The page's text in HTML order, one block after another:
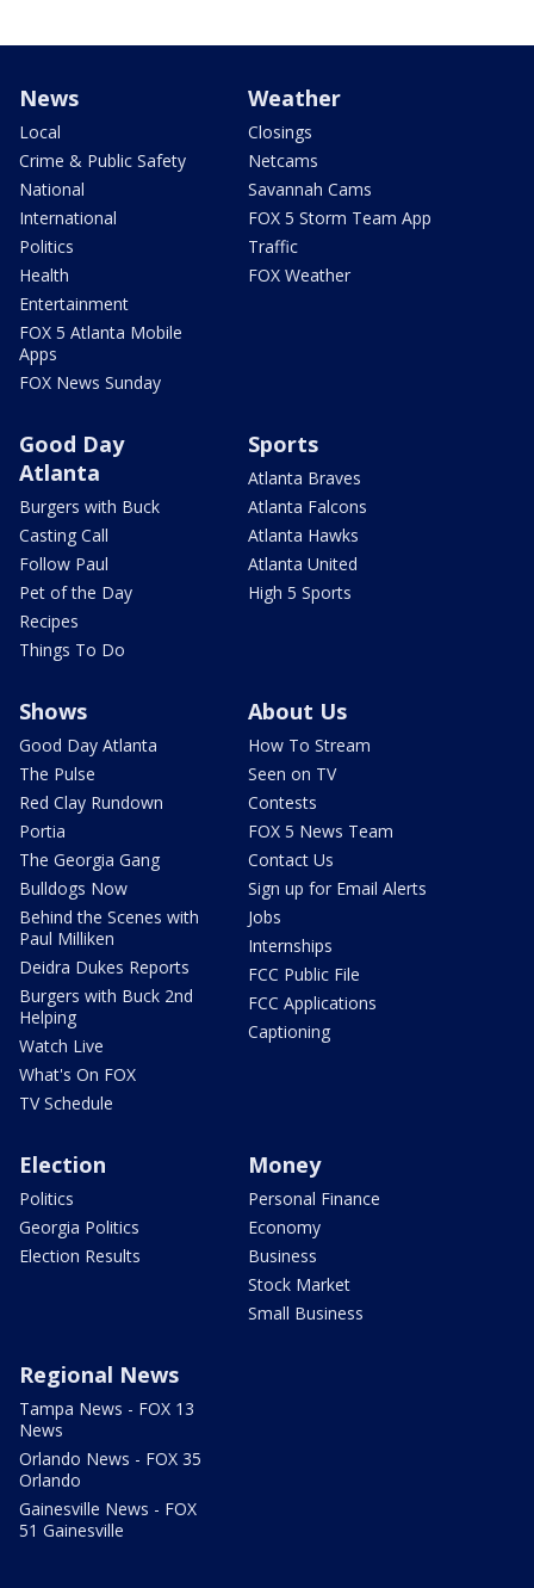
News
Local
Crime & Public Safety
National
International
Politics
Health
Entertainment
FOX 5 Atlanta Mobile
Apps
FOX News Sunday
Weather
Closings
Netcams
Savannah Cams
FOX 5 Storm Team App
Traffic
FOX Weather
Good Day
Atlanta
Burgers with Buck
Casting Call
Follow Paul
Pet of the Day
Recipes
Things To Do
Sports
Atlanta Braves
Atlanta Falcons
Atlanta Hawks
Atlanta United
High 5 Sports
Shows
Good Day Atlanta
The Pulse
Red Clay Rundown
Portia
The Georgia Gang
Bulldogs Now
Behind the Scenes with
Paul Milliken
Deidra Dukes Reports
Burgers with Buck 2nd
Helping
Watch Live
What's On FOX
TV Schedule
About Us
How To Stream
Seen on TV
Contests
FOX 5 News Team
Contact Us
Sign up for Email Alerts
Jobs
Internships
FCC Public File
FCC Applications
Captioning
Election
Politics
Georgia Politics
Election Results
Money
Personal Finance
Economy
Business
Stock Market
Small Business
Regional News
Tampa News - FOX 13
News
Orlando News - FOX 35
Orlando
Gainesville News - FOX
51 Gainesville